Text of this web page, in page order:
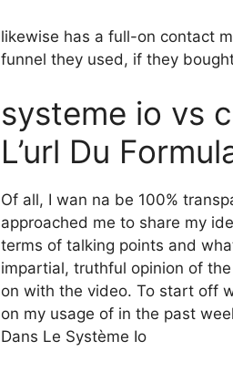
likewise has a full-on contact
funnel they used, if they
systeme io vs
L’url Du
Of all, I wan na be 100%
approached me to share my
terms of talking points and
impartial, truthful opinion of
on with the video. To start off
on my usage of in the past
Dans Le Système Io